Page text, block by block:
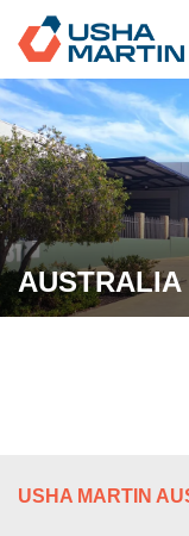
AUSTRALIA
USHA MARTIN